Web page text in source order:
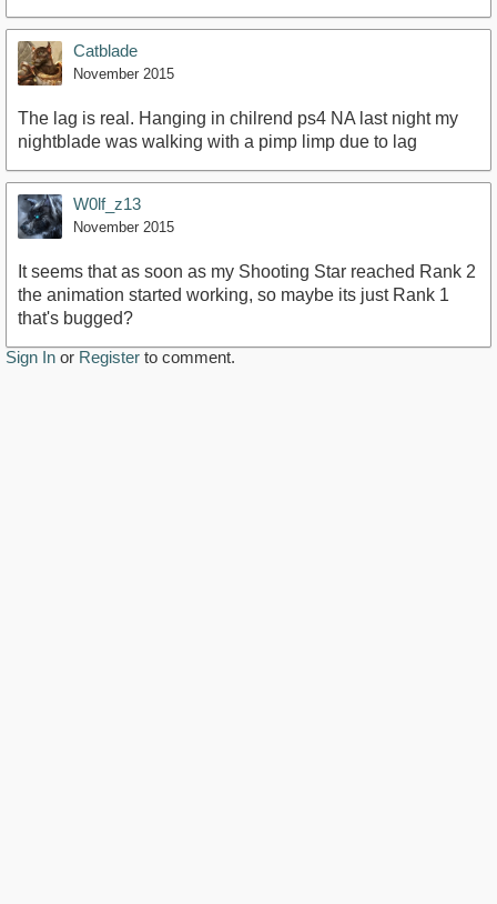
Catblade
November 2015
The lag is real. Hanging in chilrend ps4 NA last night my
nightblade was walking with a pimp limp due to lag
W0lf_z13
November 2015
It seems that as soon as my Shooting Star reached Rank 2
the animation started working, so maybe its just Rank 1
that's bugged?
Sign In or Register to comment.